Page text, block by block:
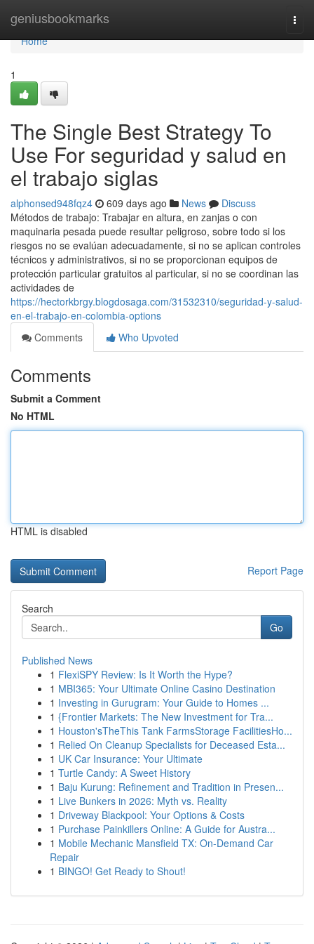
geniusbookmarks
Home
Home
1
The Single Best Strategy To
Use For seguridad y salud en
el trabajo siglas
alphonsed948fqz4 609 days ago News
Discuss
Métodos de trabajo: Trabajar en altura, en zanjas o con
maquinaria pesada puede resultar peligroso, sobre todo si los
riesgos no se evalúan adecuadamente, si no se aplican controles
técnicos y administrativos, si no se proporcionan equipos de
protección particular gratuitos al particular, si no se coordinan las
actividades de
https://hectorkbrgy.blogdosaga.com/31532310/seguridad-y-salud-
en-el-trabajo-en-colombia-options
Comments
Who Upvoted
Comments
Submit a Comment
No HTML
HTML is disabled
Report Page
Search
Go
Published News
1 FlexiSPY Review: Is It Worth the Hype?
1 MBI365: Your Ultimate Online Casino Destination
1 Investing in Gurugram: Your Guide to Homes ...
1 {Frontier Markets: The New Investment for Tra...
1 Houston'sTheThis Tank FarmsStorage FacilitiesHo...
1 Relied On Cleanup Specialists for Deceased Esta...
1 UK Car Insurance: Your Ultimate
1 Turtle Candy: A Sweet History
1 Baju Kurung: Refinement and Tradition in Presen...
1 Live Bunkers in 2026: Myth vs. Reality
1 Driveway Blackpool: Your Options & Costs
1 Purchase Painkillers Online: A Guide for Austra...
1 Mobile Mechanic Mansfield TX: On-Demand Car
Repair
1 BINGO! Get Ready to Shout!